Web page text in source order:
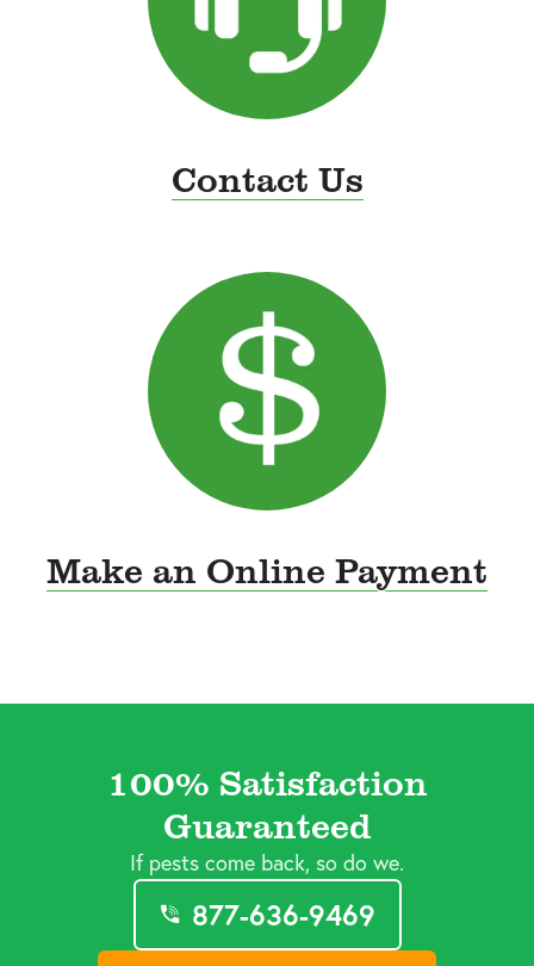
Contact Us
Make an Online Payment
100% Satisfaction
Guaranteed
If pests come back, so do we.
877-636-9469